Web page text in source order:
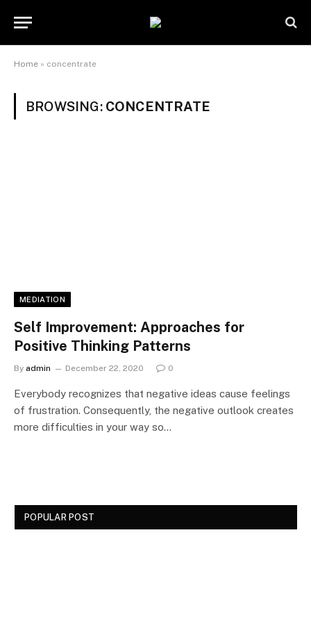
Home » concentrate
BROWSING: CONCENTRATE
MEDIATION
Self Improvement: Approaches for
Positive Thinking Patterns
By admin December 22, 2020 0
Everybody recognizes that negative ideas cause feelings
of frustration. Consequently, the negative outlook creates
more difficulties in your way so…
POPULAR POST